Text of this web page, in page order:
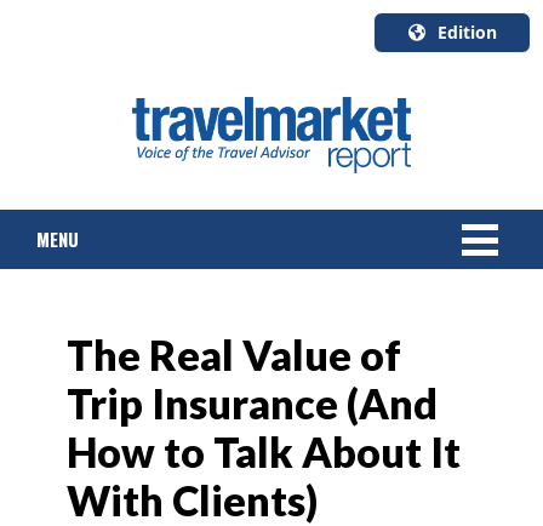
Edition
English
Canada
Quebec
MENU
TOURS & PACKAGES
CRUISE
HOTELS & RESORTS
The Real Value of
Trip Insurance (And
How to Talk About It
With Clients)